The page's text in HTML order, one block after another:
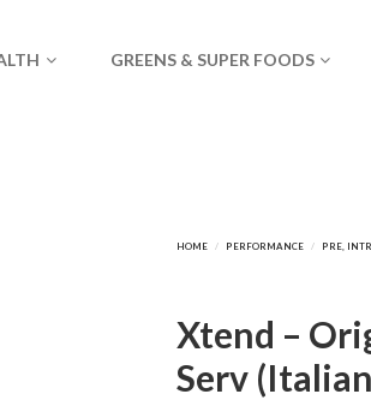
GREENS & SUPER FOODS
Xtend –
Serv